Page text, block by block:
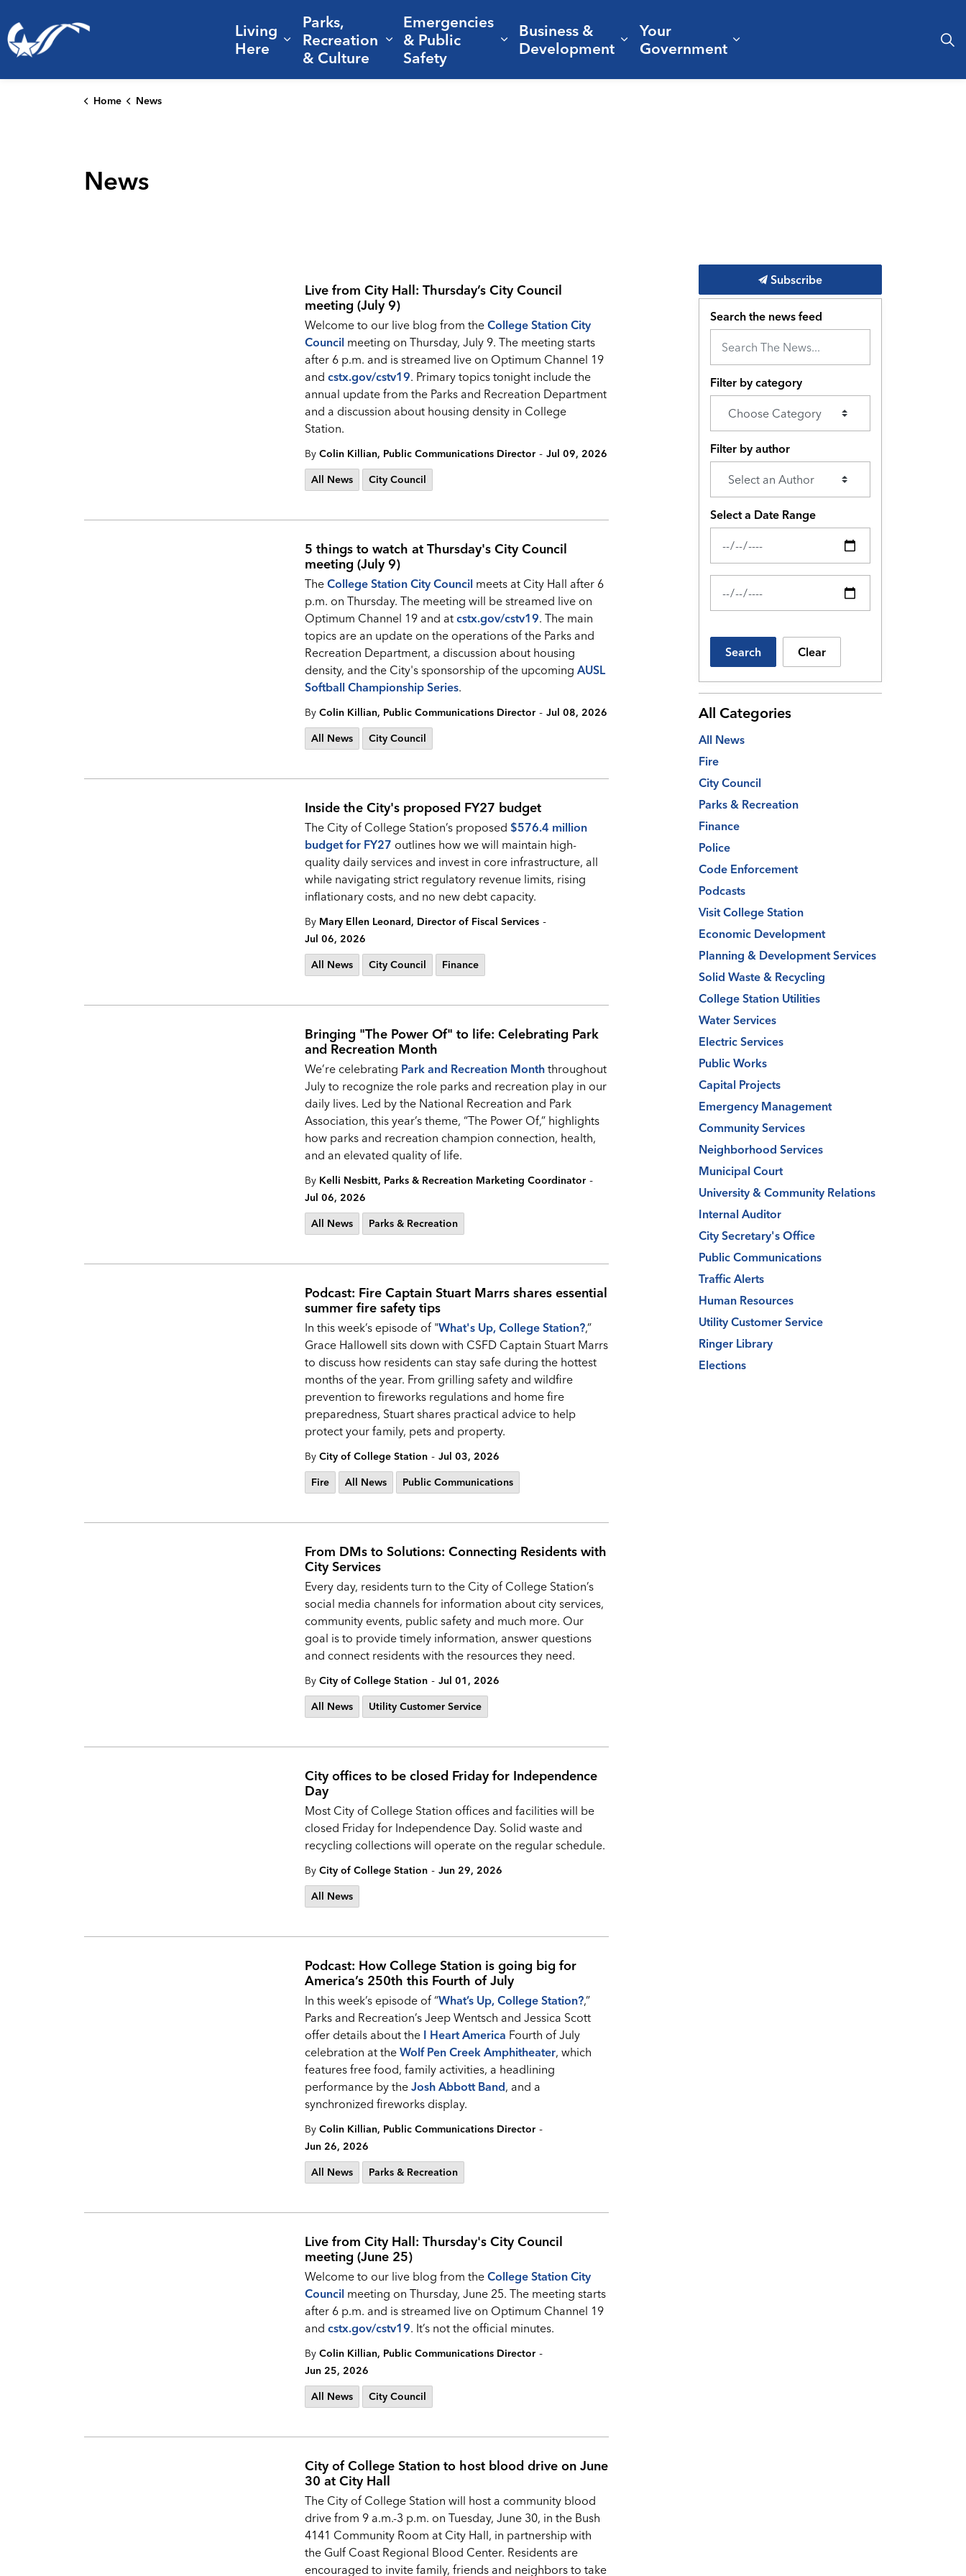
Living
Here
Expand sub pages Living Here
Parks,
Recreation
& Culture
Expand sub pages Parks, Recreation & Culture
Emergencies
& Public
Safety
Expand sub pages Emergencies & Public Safety
Business &
Development Expand sub pages Business & Development
Your
Government Expand sub pages Your
Home News
News
Live from City Hall: Thursday’s City Council
meeting (July 9)
Welcome to our live blog from the College Station City
Council meeting on Thursday, July 9. The meeting starts
after 6 p.m. and is streamed live on Optimum Channel 19
and cstx.gov/cstv19. Primary topics tonight include the
annual update from the Parks and Recreation Department
and a discussion about housing density in College
Station.
By Colin Killian, Public Communications Director - Jul 09, 2026
All News
City Council
5 things to watch at Thursday's City Council
meeting (July 9)
The College Station City Council meets at City Hall after 6
p.m. on Thursday. The meeting will be streamed live on
Optimum Channel 19 and at cstx.gov/cstv19. The main
topics are an update on the operations of the Parks and
Recreation Department, a discussion about housing
density, and the City's sponsorship of the upcoming AUSL
Softball Championship Series.
By Colin Killian, Public Communications Director - Jul 08, 2026
All News
City Council
Inside the City's proposed FY27 budget
The City of College Station’s proposed $576.4 million
budget for FY27 outlines how we will maintain high-
quality daily services and invest in core infrastructure, all
while navigating strict regulatory revenue limits, rising
inflationary costs, and no new debt capacity.
By Mary Ellen Leonard, Director of Fiscal Services -
Jul 06, 2026
All News
City Council Finance
Bringing "The Power Of" to life: Celebrating Park
and Recreation Month
We’re celebrating Park and Recreation Month throughout
July to recognize the role parks and recreation play in our
daily lives. Led by the National Recreation and Park
Association, this year’s theme, “The Power Of,” highlights
how parks and recreation champion connection, health,
and an elevated quality of life.
By Kelli Nesbitt, Parks & Recreation Marketing Coordinator -
Jul 06, 2026
All News
Parks & Recreation
Podcast: Fire Captain Stuart Marrs shares essential
summer fire safety tips
In this week’s episode of "What's Up, College Station?,”
Grace Hallowell sits down with CSFD Captain Stuart Marrs
to discuss how residents can stay safe during the hottest
months of the year. From grilling safety and wildfire
prevention to fireworks regulations and home fire
preparedness, Stuart shares practical advice to help
protect your family, pets and property.
By City of College Station - Jul 03, 2026
Fire
All News Public Communications
From DMs to Solutions: Connecting Residents with
City Services
Every day, residents turn to the City of College Station’s
social media channels for information about city services,
community events, public safety and much more. Our
goal is to provide timely information, answer questions
and connect residents with the resources they need.
By City of College Station - Jul 01, 2026
All News
Utility Customer Service
City offices to be closed Friday for Independence
Day
Most City of College Station offices and facilities will be
closed Friday for Independence Day. Solid waste and
recycling collections will operate on the regular schedule.
By City of College Station - Jun 29, 2026
All News
Podcast: How College Station is going big for
America’s 250th this Fourth of July
In this week’s episode of “What’s Up, College Station?,”
Parks and Recreation’s Jeep Wentsch and Jessica Scott
offer details about the I Heart America Fourth of July
celebration at the Wolf Pen Creek Amphitheater, which
features free food, family activities, a headlining
performance by the Josh Abbott Band, and a
synchronized fireworks display.
By Colin Killian, Public Communications Director -
Jun 26, 2026
All News
Parks & Recreation
Live from City Hall: Thursday's City Council
meeting (June 25)
Welcome to our live blog from the College Station City
Council meeting on Thursday, June 25. The meeting starts
after 6 p.m. and is streamed live on Optimum Channel 19
and cstx.gov/cstv19. It’s not the official minutes.
By Colin Killian, Public Communications Director -
Jun 25, 2026
All News
City Council
City of College Station to host blood drive on June
30 at City Hall
The City of College Station will host a community blood
drive from 9 a.m.-3 p.m. on Tuesday, June 30, in the Bush
4141 Community Room at City Hall, in partnership with
the Gulf Coast Regional Blood Center. Residents are
encouraged to invite family, friends and neighbors to take
Subscribe
Search the news feed
Filter by category
Filter by author
Select a Date Range
News Feed Search Date From
News Feed Search Date To
Search Clear
All Categories
All News
Fire
City Council
Parks & Recreation
Finance
Police
Code Enforcement
Podcasts
Visit College Station
Economic Development
Planning & Development Services
Solid Waste & Recycling
College Station Utilities
Water Services
Electric Services
Public Works
Capital Projects
Emergency Management
Community Services
Neighborhood Services
Municipal Court
University & Community Relations
Internal Auditor
City Secretary's Office
Public Communications
Traffic Alerts
Human Resources
Utility Customer Service
Ringer Library
Elections